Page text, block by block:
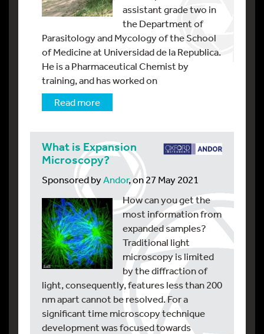
assistant grade two in
the Department of
Parasitology and Mycology of the School
of Medicine at Universidad de la Republica.
He is a Pharmaceutical Chemist by
training, and has worked on
Read more
What is Expansion
Microscopy?
Sponsored byAndor, on 27 May 2021
How can you get the
most information from
expanded samples?
Traditional light
microscopy is limited
by the diffraction of
light, consequently, features less than 200
nm apart cannot be resolved. For a
significant time microscopy technique
development was focused towards